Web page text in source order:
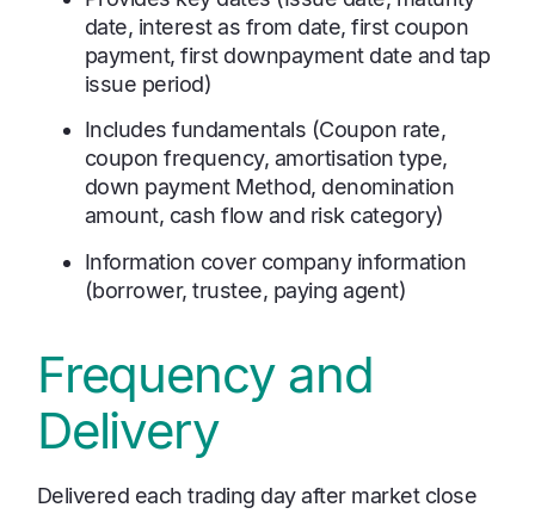
date, interest as from date, first coupon
payment, first downpayment date and tap
issue period)
Includes fundamentals (Coupon rate,
coupon frequency, amortisation type,
down payment Method, denomination
amount, cash flow and risk category)
Information cover company information
(borrower, trustee, paying agent)
Frequency and
Delivery
Delivered each trading day after market close